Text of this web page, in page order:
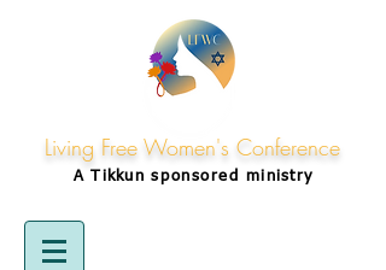
Living Free Women's Conference
A Tikkunsponsored ministry